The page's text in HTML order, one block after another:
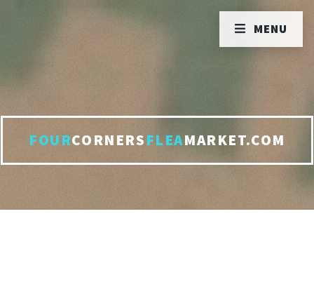
FOURCORNERSFLEAMARKET.COM
MENU